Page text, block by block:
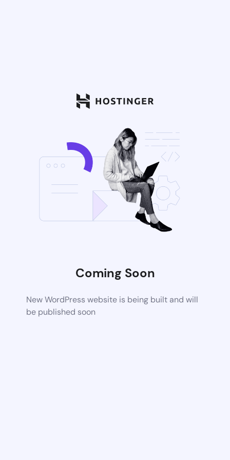
Coming Soon
New WordPress website is being built and will
be published soon